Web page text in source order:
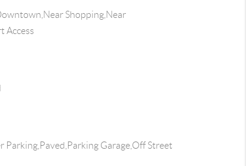
Shopping,Near
Access
Parking,Paved,Parking Garage,Off Street